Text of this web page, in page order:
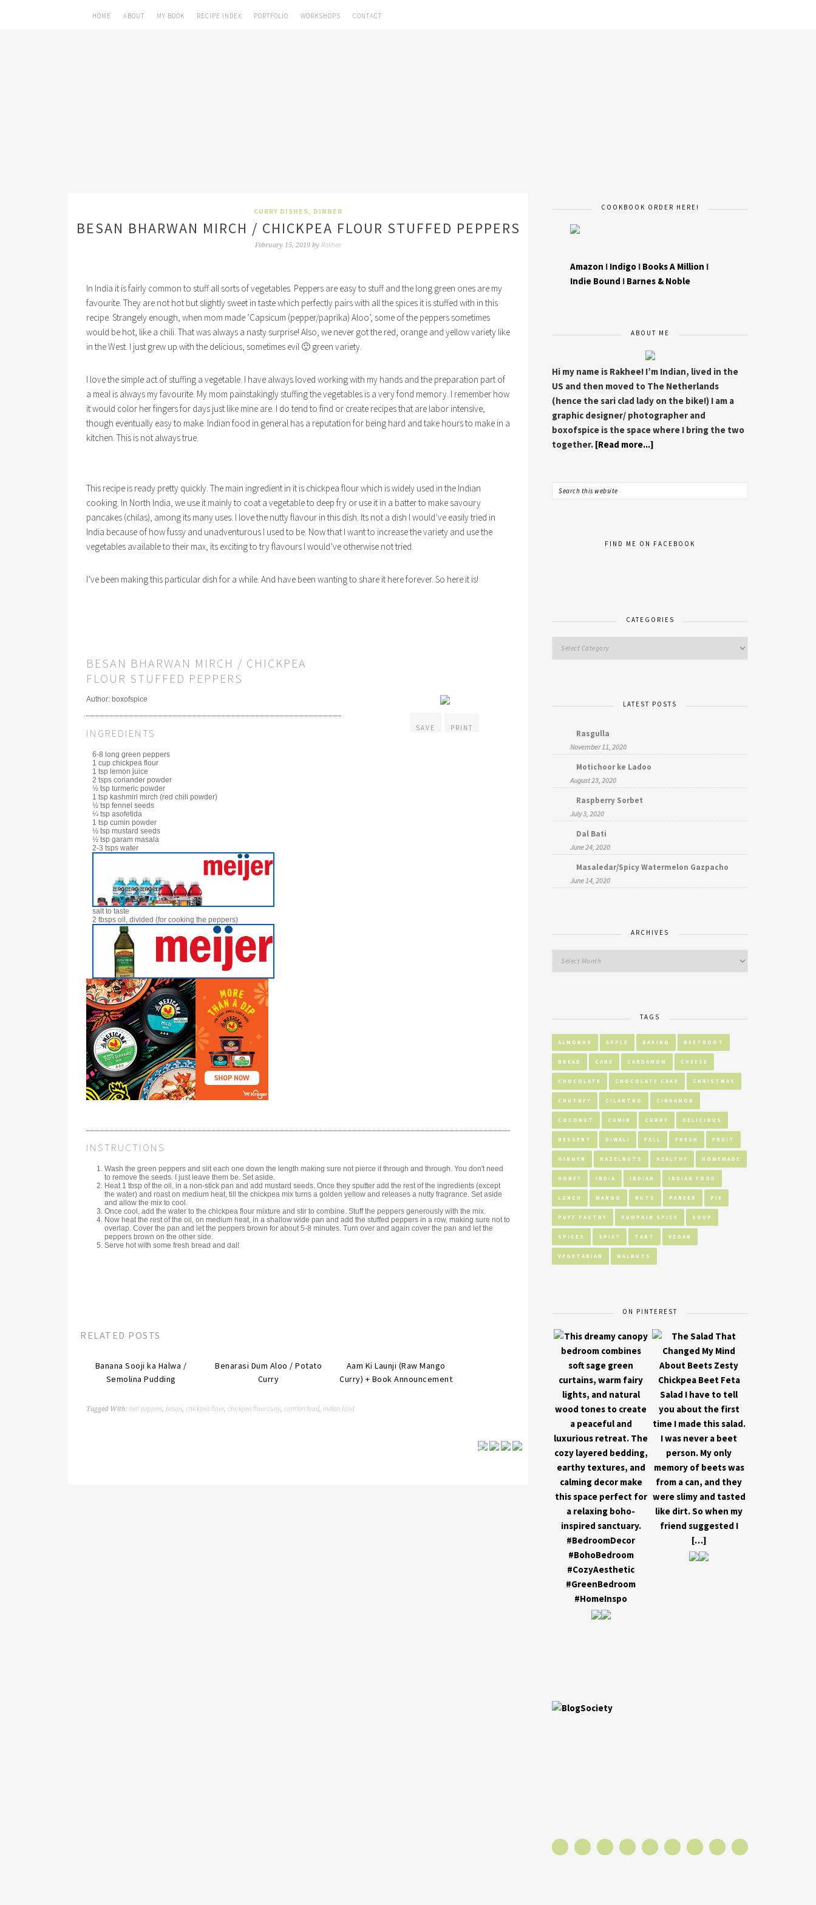
HOME ABOUT MY BOOK RECIPE INDEX PORTFOLIO WORKSHOPS CONTACT
CURRY DISHES, DINNER
BESAN BHARWAN MIRCH / CHICKPEA FLOUR STUFFED PEPPERS
February 15, 2019 by Rakhee
In India it is fairly common to stuff all sorts of vegetables. Peppers are easy to stuff and the long green ones are my
favourite. They are not hot but slightly sweet in taste which perfectly pairs with all the spices it is stuffed with in this
recipe. Strangely enough, when mom made ‘Capsicum (pepper/paprika) Aloo’, some of the peppers sometimes
would be hot, like a chili. That was always a nasty surprise! Also, we never got the red, orange and yellow variety like
in the West. I just grew up with the delicious, sometimes evil 🙂 green variety.
I love the simple act of stuffing a vegetable. I have always loved working with my hands and the preparation part of
a meal is always my favourite. My mom painstakingly stuffing the vegetables is a very fond memory. I remember how
it would color her fingers for days just like mine are. I do tend to find or create recipes that are labor intensive,
though eventually easy to make. Indian food in general has a reputation for being hard and take hours to make in a
kitchen. This is not always true.
This recipe is ready pretty quickly. The main ingredient in it is chickpea flour which is widely used in the Indian
cooking. In North India, we use it mainly to coat a vegetable to deep fry or use it in a batter to make savoury
pancakes (chilas), among its many uses. I love the nutty flavour in this dish. Its not a dish I would’ve easily tried in
India because of how fussy and unadventurous I used to be. Now that I want to increase the variety and use the
vegetables available to their max, its exciting to try flavours I would’ve otherwise not tried.
I’ve been making this particular dish for a while. And have been wanting to share it here forever. So here it is!
BESAN BHARWAN MIRCH / CHICKPEA
FLOUR STUFFED PEPPERS
SAVE PRINT
Author: boxofspice
INGREDIENTS
6-8 long green peppers
1 cup chickpea flour
1 tsp lemon juice
2 tsps coriander powder
½ tsp turmeric powder
1 tsp kashmiri mirch (red chili powder)
½ tsp fennel seeds
¼ tsp asofetida
1 tsp cumin powder
½ tsp mustard seeds
½ tsp garam masala
2-3 tsps water
salt to taste
2 tbsps oil, divided (for cooking the peppers)
INSTRUCTIONS
Wash the green peppers and slit each one down the length making sure not pierce it through and through. You don't need
to remove the seeds. I just leave them be. Set aside.
Heat 1 tbsp of the oil, in a non-stick pan and add mustard seeds. Once they sputter add the rest of the ingredients (except
the water) and roast on medium heat, till the chickpea mix turns a golden yellow and releases a nutty fragrance. Set aside
and allow the mix to cool.
Once cool, add the water to the chickpea flour mixture and stir to combine. Stuff the peppers generously with the mix.
Now heat the rest of the oil, on medium heat, in a shallow wide pan and add the stuffed peppers in a row, making sure not to
overlap. Cover the pan and let the peppers brown for about 5-8 minutes. Turn over and again cover the pan and let the
peppers brown on the other side.
Serve hot with some fresh bread and dal!
RELATED POSTS
Banana Sooji ka Halwa /
Semolina Pudding
Benarasi Dum Aloo / Potato
Curry
Aam Ki Launji (Raw Mango
Curry) + Book Announcement
Tagged With: bell peppers, besan, chickpea flour, chickpea flour curry, comfort food, Indian food
Save
COOKBOOK ORDER HERE!
Amazon I Indigo I Books A Million I
Indie Bound I Barnes & Noble
ABOUT ME
Hi my name is Rakhee! I’m Indian, lived in the
US and then moved to The Netherlands
(hence the sari clad lady on the bike!) I am a
graphic designer/ photographer and
boxofspice is the space where I bring the two
together. [Read more...]
FIND ME ON FACEBOOK
CATEGORIES
LATEST POSTS
Rasgulla
November 11, 2020
Motichoor ke Ladoo
August 23, 2020
Raspberry Sorbet
July 3, 2020
Dal Bati
June 24, 2020
Masaledar/Spicy Watermelon Gazpacho
June 14, 2020
ARCHIVES
TAGS
ALMONDS APPLE BAKING BEETROOT
BREAD CAKE CARDAMOM CHEESE
CHOCOLATE CHOCOLATE CAKE CHRISTMAS
CHUTNEY CILANTRO CINNAMON
COCONUT CUMIN CURRY DELICIOUS
DESSERT DIWALI FALL FRESH FRUIT
GINGER HAZELNUTS HEALTHY HOMEMADE
HONEY INDIA INDIAN INDIAN FOOD
LUNCH MANGO NUTS PANEER PIE
PUFF PASTRY PUMPKIN SPICE SOUP
SPICES SPICY TART VEGAN
VEGETARIAN WALNUTS
ON PINTEREST